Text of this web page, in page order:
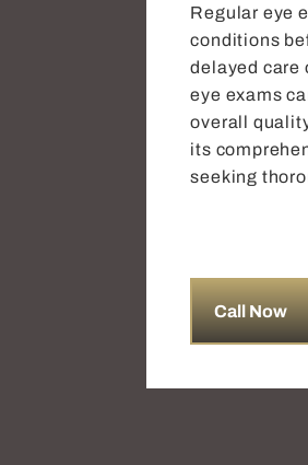
Regular eye
conditions
delayed care
eye exams
overall
its
seeking
Call Now